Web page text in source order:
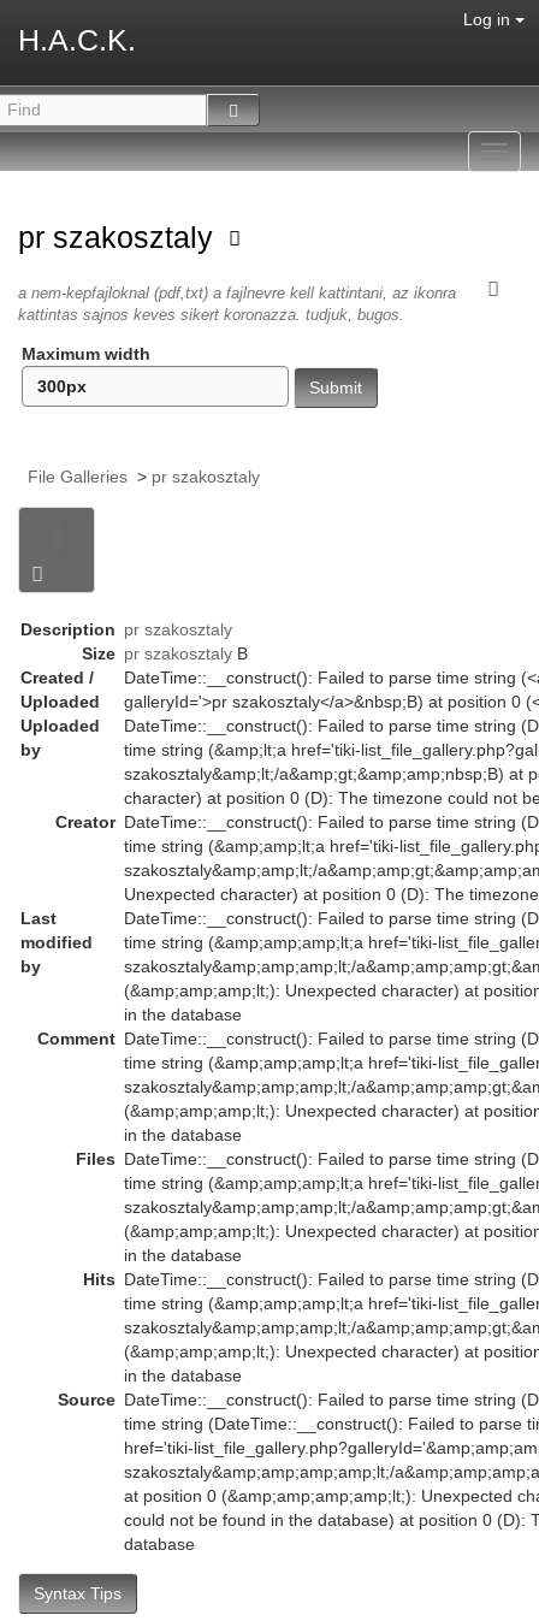
H.A.C.K.
Log in
pr szakosztaly
a nem-kepfajloknal (pdf,txt) a fajlnevre kell kattintani, az ikonra
kattintas sajnos keves sikert koronazza. tudjuk, bugos.
Maximum width
File Galleries > pr szakosztaly
Description pr szakosztaly
Size pr szakosztaly B
Created /
Uploaded
DateTime::__construct(): Failed to parse time string
galleryId='>pr szakosztaly</a>&nbsp;B) at position 0
Uploaded
by
DateTime::__construct(): Failed to parse time string
time string (&amp;lt;a href='tiki-
szakosztaly&amp;lt;/a&amp;gt;&amp;amp;nbsp;B) at
character) at position 0 (D): The timezone could not
Creator DateTime::__construct(): Failed to parse time string
time string (&amp;amp;lt;a href='tiki-
szakosztaly&amp;amp;lt;/
Unexpected character) at position 0 (D): The
Last
modified
by
DateTime::__construct(): Failed to parse time string
time string (&amp;amp;amp;lt;a href='tiki-
szakosztaly&amp;amp;amp;lt;/
(&amp;amp;amp;lt;): Unexpected character) at
in the database
Comment DateTime::__construct(): Failed to parse time string
time string (&amp;amp;amp;lt;a href='tiki-
szakosztaly&amp;amp;amp;lt;/
(&amp;amp;amp;lt;): Unexpected character) at
in the database
Files DateTime::__construct(): Failed to parse time string
time string (&amp;amp;amp;lt;a href='tiki-
szakosztaly&amp;amp;amp;lt;/
(&amp;amp;amp;lt;): Unexpected character) at
in the database
Hits DateTime::__construct(): Failed to parse time string
time string (&amp;amp;amp;lt;a href='tiki-
szakosztaly&amp;amp;amp;lt;/
(&amp;amp;amp;lt;): Unexpected character) at
in the database
Source DateTime::__construct(): Failed to parse time string
time string (DateTime::__construct(): Failed to parse
href='tiki-
szakosztaly&amp;amp;amp;amp;lt;/
at position 0 (&amp;amp;amp;amp;lt;): Unexpected
could not be found in the database) at position 0 (D):
database
Syntax Tips